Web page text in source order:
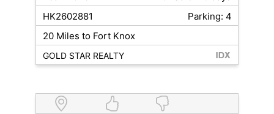
HK2602881
Parking: 4
20 Miles to Fort Knox
GOLD STAR REALTY